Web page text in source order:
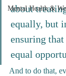
Mental Health &
about
equally, but
ensuring
equal
And to do that,